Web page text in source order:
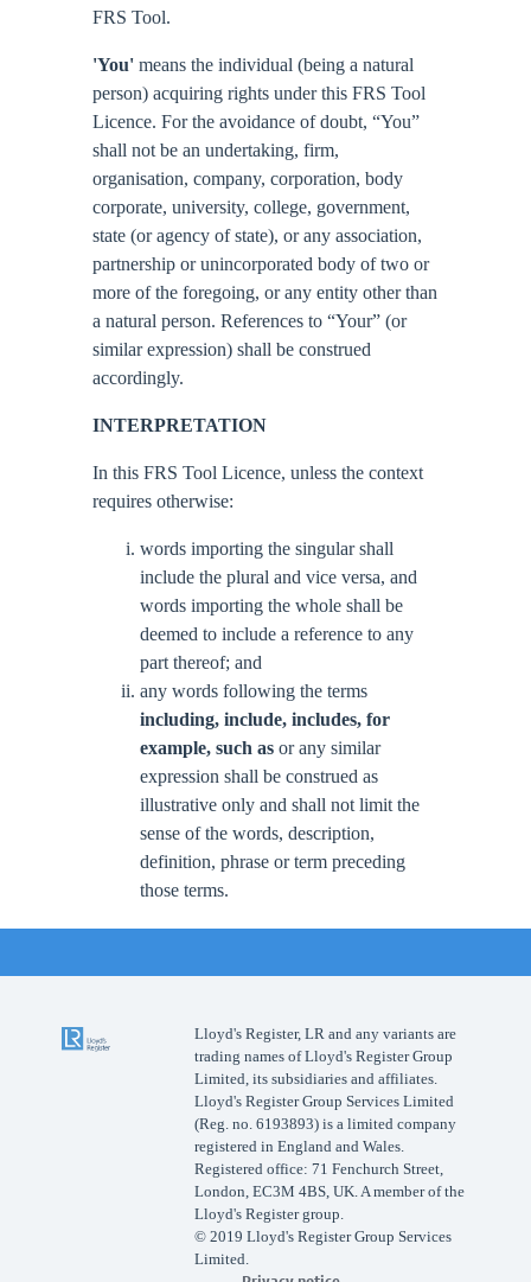
FRS Tool.
'You' means the individual (being a natural
person) acquiring rights under this FRS Tool
Licence. For the avoidance of doubt, “You”
shall not be an undertaking, firm,
organisation, company, corporation, body
corporate, university, college, government,
state (or agency of state), or any association,
partnership or unincorporated body of two or
more of the foregoing, or any entity other than
a natural person. References to “Your” (or
similar expression) shall be construed
accordingly.
INTERPRETATION
In this FRS Tool Licence, unless the context
requires otherwise:
words importing the singular shall
include the plural and vice versa, and
words importing the whole shall be
deemed to include a reference to any
part thereof; and
any words following the terms
including, include, includes, for
example, such asor any similar
expression shall be construed as
illustrative only and shall not limit the
sense of the words, description,
definition, phrase or term preceding
those terms.
Lloyd's Register, LR and any variants are
trading names of Lloyd's Register Group
Limited, its subsidiaries and affiliates.
Lloyd's Register Group Services Limited
(Reg. no. 6193893) is a limited company
registered in England and Wales.
Registered office: 71 Fenchurch Street,
London, EC3M 4BS, UK. A member of the
Lloyd's Register group.
© 2019 Lloyd's Register Group Services
Limited.